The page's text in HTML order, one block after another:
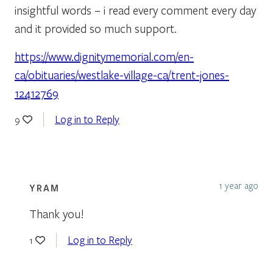
insightful words – i read every comment every day
and it provided so much support.
https://www.dignitymemorial.com/en-
ca/obituaries/westlake-village-ca/trent-jones-
12412769
9 Log in to Reply
YRAM 1 year ago
Thank you!
1 Log in to Reply